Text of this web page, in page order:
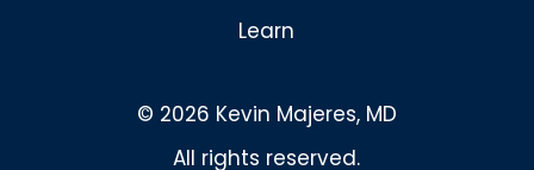
Learn
© 2026 Kevin Majeres, MD
All rights reserved.